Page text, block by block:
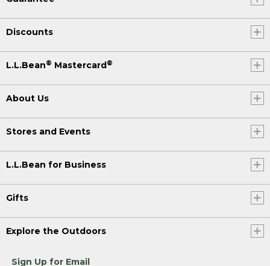
Discounts
L.L.Bean® Mastercard®
About Us
Stores and Events
L.L.Bean for Business
Gifts
Explore the Outdoors
Sign Up for Email